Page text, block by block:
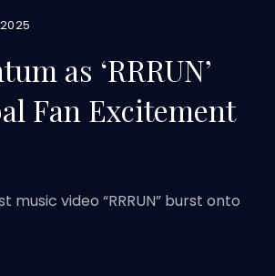
as ‘RRRUN’
Fan Excitement
music video “RRRUN” burst onto